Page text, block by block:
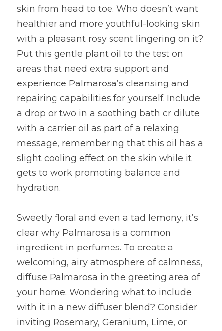
skin from head to toe. Who doesn’t want
healthier and more youthful-looking skin
with a pleasant rosy scent lingering on it?
Put this gentle plant oil to the test on
areas that need extra support and
experience Palmarosa’s cleansing and
repairing capabilities for yourself. Include
a drop or two in a soothing bath or dilute
with a carrier oil as part of a relaxing
message, remembering that this oil has a
slight cooling effect on the skin while it
gets to work promoting balance and
hydration.
Sweetly floral and even a tad lemony, it’s
clear why Palmarosa is a common
ingredient in perfumes. To create a
welcoming, airy atmosphere of calmness,
diffuse Palmarosa in the greeting area of
your home. Wondering what to include
with it in a new diffuser blend? Consider
inviting Rosemary, Geranium, Lime, or